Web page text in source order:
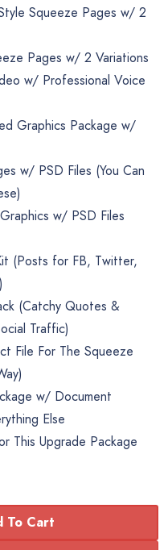
Squeeze Pages w/ 2
Pages w/ 2 Variations
w/ Professional Voice
Graphics Package w/
w/ PSD Files (You Can
w/ PSD Files
(Posts for FB, Twitter,
(Catchy Quotes &
Traffic)
File For The Squeeze
w/ Document
Else
This Upgrade Package
To Cart